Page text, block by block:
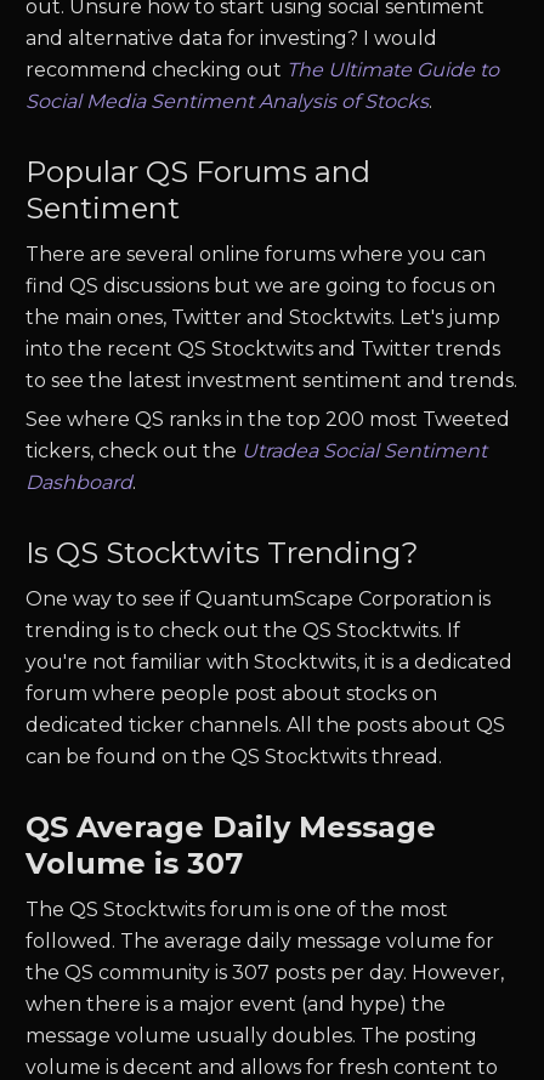
out. Unsure how to start using social sentiment
and alternative data for investing? I would
recommend checking out The Ultimate Guide to
Social Media Sentiment Analysis of Stocks.
Popular QS Forums and
Sentiment
There are several online forums where you can
findQS discussions but we are going to focus on
the main ones, Twitter and Stocktwits. Let's jump
into the recentQSStocktwits and Twitter trends
to see the latest investment sentiment and trends.
See whereQS ranks in the top 200 most Tweeted
tickers, check out the Utradea Social Sentiment
Dashboard.
Is QS Stocktwits Trending?
One way to see ifQuantumScape Corporation is
trending is to check out theQS Stocktwits. If
you're not familiar with Stocktwits, it is a dedicated
forum where people post about stocks on
dedicated ticker channels. All the posts aboutQS
can be found on theQSStocktwits thread.
QSAverage Daily Message
Volume is 307
TheQSStocktwits forum is one of the most
followed. The average daily message volume for
theQS community is307 posts per day. However,
when there is a major event (and hype) the
message volume usually doubles. The posting
volume is decent and allows for fresh content to